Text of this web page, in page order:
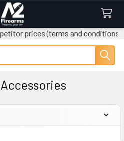
prices (terms and conditions